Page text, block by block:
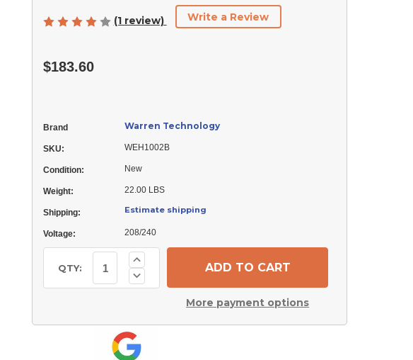
(1 review) Write a Review
$183.60
Brand Warren Technology
SKU: WEH1002B
Condition: New
Weight: 22.00 LBS
Shipping: Estimate shipping
Voltage: 208/240
Stock:
QTY: Decrease
Quantity
WEH1002B
Electric
Heater
Element
Increase
Quantity
of
Warren
WEH1002B
Heater
Element
More payment options